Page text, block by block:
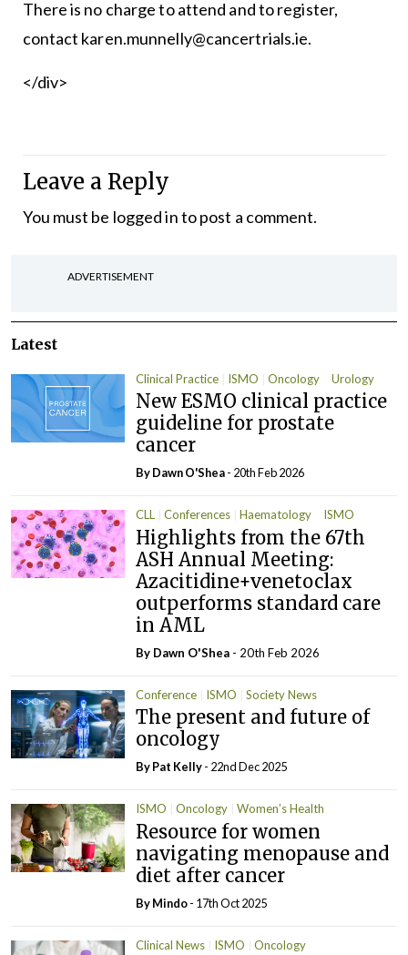
There is no charge to attend and to register,
contact karen.munnelly@cancertrials.ie.
</div>
Leave a Reply
You must be logged into post a comment.
ADVERTISEMENT
Latest
Clinical Practice ISMO Oncology Urology
New ESMO clinical practice
guideline for prostate
cancer
ByDawn O'Shea- 20th Feb 2026
CLL Conferences Haematology
ISMO
Oncology
Highlights from the 67th
ASH Annual Meeting:
Azacitidine+venetoclax
outperforms standard care
in AML
By Dawn O'Shea - 20th Feb 2026
Conference ISMO Society News
The present and future of
oncology
ByPat Kelly- 22nd Dec 2025
ISMO Oncology Women’s Health
Resource for women
navigating menopause and
diet after cancer
ByMindo- 17th Oct 2025
Clinical News ISMO Oncology